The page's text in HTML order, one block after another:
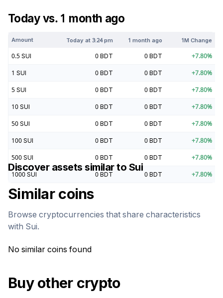
Today vs. 1 month ago
Amount Today at3:24 pm 1 month ago 1M Change
0.5 SUI 0 BDT 0 BDT +7.80%
1 SUI 0 BDT 0 BDT +7.80%
5 SUI 0 BDT 0 BDT +7.80%
10 SUI 0 BDT 0 BDT +7.80%
50 SUI 0 BDT 0 BDT +7.80%
100 SUI 0 BDT 0 BDT +7.80%
500 SUI 0 BDT 0 BDT +7.80%
1000 SUI 0 BDT 0 BDT +7.80%
Discover assets similar to Sui
Similar coins
Browse cryptocurrencies that share characteristics
with Sui.
No similar coins found
Buy other crypto